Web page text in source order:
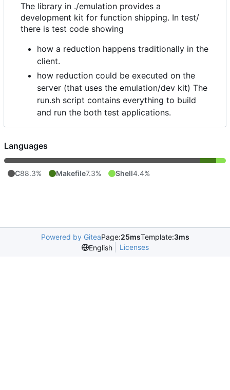
The library in ./emulation provides a
development kit for function shipping. In test/
there is test code showing
how a reduction happens traditionally in the
client.
how reduction could be executed on the
server (that uses the emulation/dev kit) The
run.sh script contains everything to build
and run the both test applications.
Languages
C88.3% Makefile7.3% Shell4.4%
Powered by GiteaPage:25msTemplate:3ms
English
Licenses